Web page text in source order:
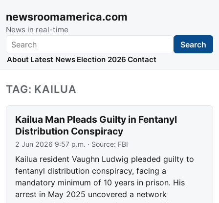
newsroomamerica.com
News in real-time
Search Search
About Latest News Election 2026 Contact
TAG: KAILUA
Kailua Man Pleads Guilty in Fentanyl
Distribution Conspiracy
2 Jun 2026 9:57 p.m. · Source: FBI
Kailua resident Vaughn Ludwig pleaded guilty to
fentanyl distribution conspiracy, facing a
mandatory minimum of 10 years in prison. His
arrest in May 2025 uncovered a network